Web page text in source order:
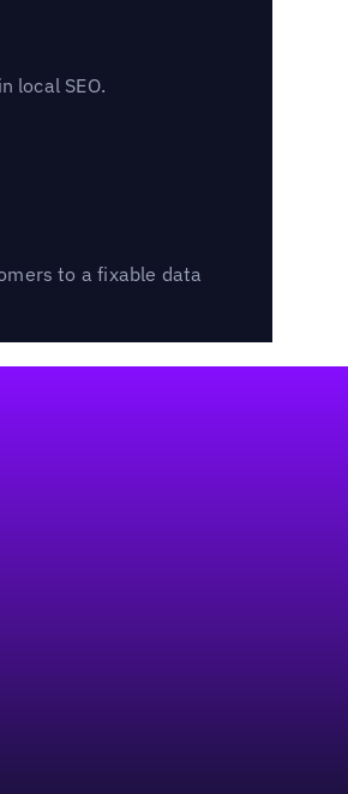
local SEO.
to a fixable data